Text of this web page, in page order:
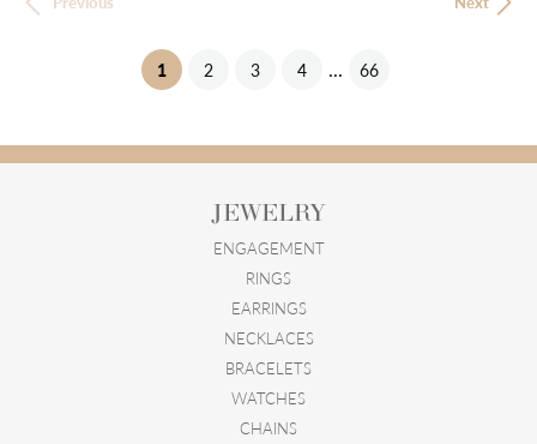
1 (current)
2 3 4 ... 66
JEWELRY
ENGAGEMENT
RINGS
EARRINGS
NECKLACES
BRACELETS
WATCHES
CHAINS